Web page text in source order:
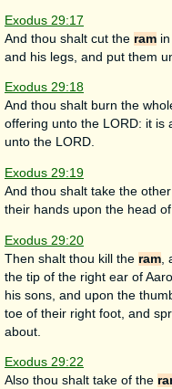
Exodus 29:17
And thou shalt cut the ram
and his legs, and put them
Exodus 29:18
And thou shalt burn the
offering unto the LORD: it is
unto the LORD.
Exodus 29:19
And thou shalt take the other
their hands upon the head
Exodus 29:20
Then shalt thou kill the ram
the tip of the right ear of
his sons, and upon the
toe of their right foot, and
about.
Exodus 29:22
Also thou shalt take of the